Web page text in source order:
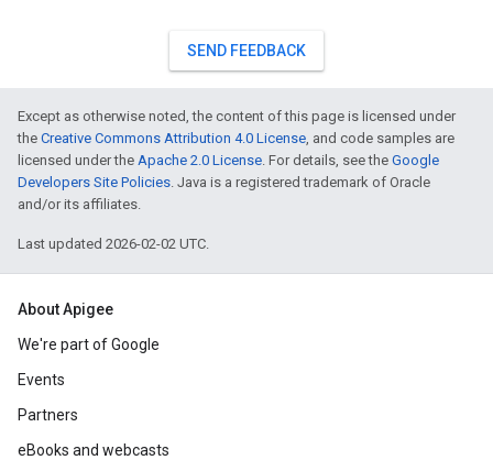
SEND FEEDBACK
Except as otherwise noted, the content of this page is licensed under
the Creative Commons Attribution 4.0 License, and code samples are
licensed under the Apache 2.0 License. For details, see the Google
Developers Site Policies. Java is a registered trademark of Oracle
and/or its affiliates.
Last updated 2026-02-02 UTC.
About Apigee
We're part of Google
Events
Partners
eBooks and webcasts